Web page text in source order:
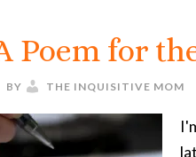
Poem for
BY THE INQUISITIVE MOM